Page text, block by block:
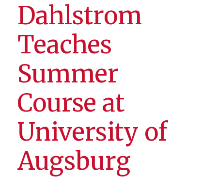
Dahlstrom
Teaches
Summer
Course at
University of
Augsburg